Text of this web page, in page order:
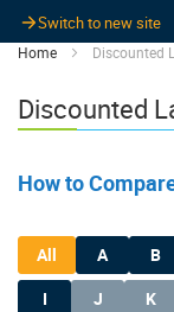
Switch to new site
Home Discounted
Discounted
How to
All A B
I
J K